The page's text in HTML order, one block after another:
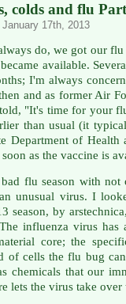
colds and flu
17th, 2013
do, we got our
available.
I'm always
and as former Air
"It's time for your
than usual (it
Department of Health
soon as the vaccine is
flu season with not
unusual virus. I
season, by
influenza virus
core; the
of cells the flu bug
chemicals that our
lets the virus take